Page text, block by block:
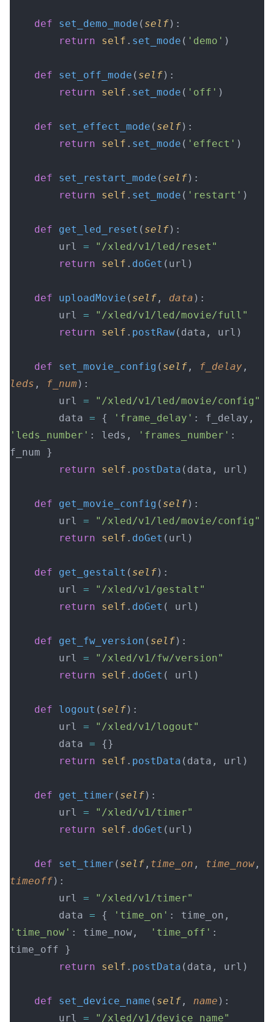
    def
set_demo_mode ( self):
        return
self . set_mode ( 'demo' )
    def
set_off_mode ( self):
        return
self . set_mode ( 'off' )
    def
set_effect_mode ( self):
        return
self . set_mode ( 'effect' )
    def
set_restart_mode ( self):
        return
self . set_mode ( 'restart' )
    def
get_led_reset ( self):
        url
= "/xled/v1/led/reset"
        return
self . doGet (url)
    def
uploadMovie ( self , data ):
        url
= "/xled/v1/led/movie/full"
        return
self . postRaw(data, url)
    def
set_movie_config ( self , f_delay
leds , f_num):
        url
= "/xled/v1/led/movie/config"
        data
= { 'frame_delay'
'leds_number' : leds, 'frames_number' :
f_num }
        return
self . postData (data, url)
    def
get_movie_config ( self):
        url
= "/xled/v1/led/movie/config"
        return
self . doGet (url)
    def
get_gestalt ( self):
        url
= "/xled/v1/gestalt"
        return
self . doGet ( url)
    def
get_fw_version ( self):
        url
= "/xled/v1/fw/version"
        return
self . doGet ( url)
    def
logout ( self):
        url
= "/xled/v1/logout"
        data
= {}
        return
self . postData (data, url)
    def
get_timer ( self):
        url
= "/xled/v1/timer"
        return
self . doGet (url)
    def
set_timer ( self , time_on , time_now
timeoff):
        url
= "/xled/v1/timer"
        data
= { 'time_on'
'time_now' : time_now, 'time_off' :
time_off }
        return
self . postData (data, url)
    def
set_device_name ( self , name ):
        url
= "/xled/v1/device_name"